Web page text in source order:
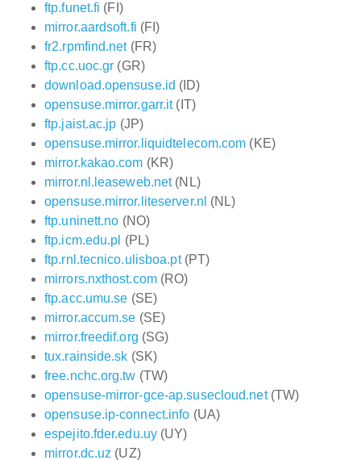
ftp.funet.fi (FI)
mirror.aardsoft.fi (FI)
fr2.rpmfind.net(FR)
ftp.cc.uoc.gr (GR)
download.opensuse.id (ID)
opensuse.mirror.garr.it(IT)
ftp.jaist.ac.jp (JP)
opensuse.mirror.liquidtelecom.com (KE)
mirror.kakao.com (KR)
mirror.nl.leaseweb.net(NL)
opensuse.mirror.liteserver.nl (NL)
ftp.uninett.no (NO)
ftp.icm.edu.pl (PL)
ftp.rnl.tecnico.ulisboa.pt(PT)
mirrors.nxthost.com(RO)
ftp.acc.umu.se (SE)
mirror.accum.se (SE)
mirror.freedif.org (SG)
tux.rainside.sk (SK)
free.nchc.org.tw (TW)
opensuse-mirror-gce-ap.susecloud.net(TW)
opensuse.ip-connect.info (UA)
espejito.fder.edu.uy (UY)
mirror.dc.uz (UZ)